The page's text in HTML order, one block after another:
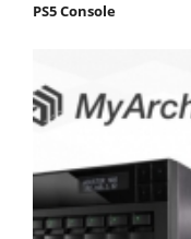
PS5 Console